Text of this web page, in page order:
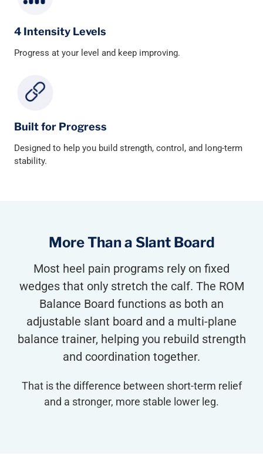
4 Intensity Levels
Progress at your level and keep improving.
Built for Progress
Designed to help you build strength, control, and long-term
stability.
More Than a Slant Board
Most heel pain programs rely on fixed
wedges that only stretch the calf. The ROM
Balance Board functions as both an
adjustable slant board and a multi-plane
balance trainer, helping you rebuild strength
and coordination together.
That is the difference between short-term relief
and a stronger, more stable lower leg.